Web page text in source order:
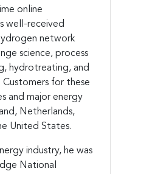
online
well-received
network
science, process
hydrotreating, and
for these
and major energy
Netherlands,
United States.
industry, he was
National